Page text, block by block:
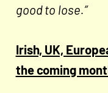
good to lose.”
Irish, UK,
the coming